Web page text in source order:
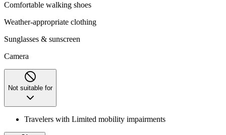
Comfortable walking shoes
Weather-appropriate clothing
Sunglasses & sunscreen
Camera
Not suitable for
Travelers with Limited mobility impairments